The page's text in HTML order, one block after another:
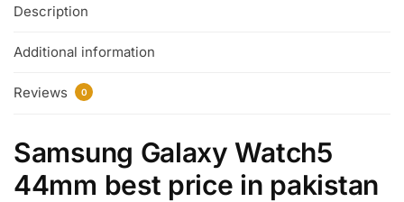
Description
Additional information
Reviews 0
Samsung Galaxy Watch5
44mm best price in pakistan